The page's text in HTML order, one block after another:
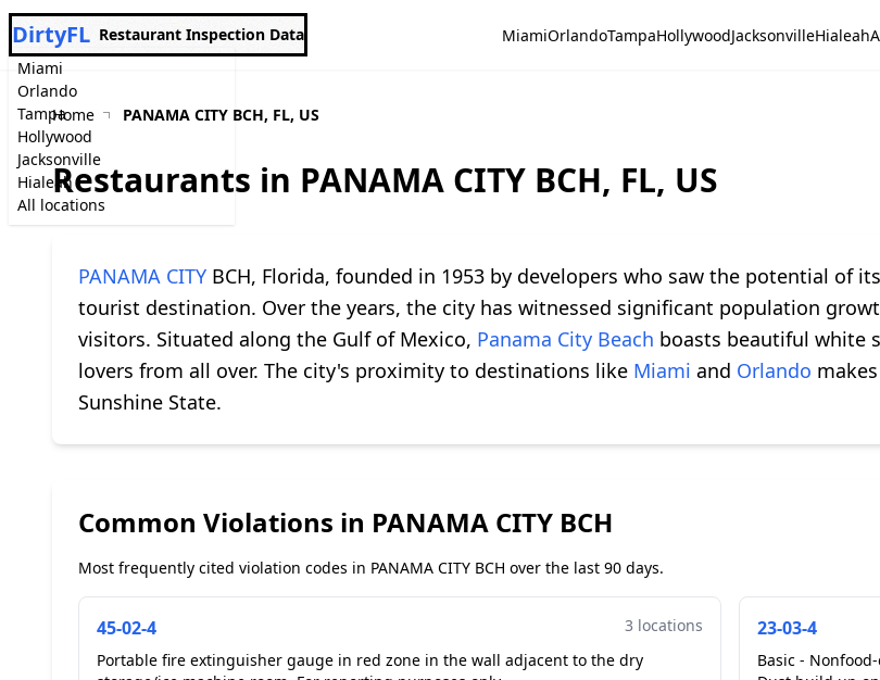
Miami
Orlando
Tampa
Hollywood
Jacksonville
Hialeah
All locations
DirtyFL Restaurant Inspection Data MiamiOrlandoTampaHollywoodJacksonvilleHialeah
Home PANAMA CITY BCH, FL, US
Restaurants in PANAMA CITY BCH, FL, US
PANAMA CITY BCH, Florida, founded in 1953 by developers who saw the potential of
tourist destination. Over the years, the city has witnessed significant population
visitors. Situated along the Gulf of Mexico, Panama City Beach boasts beautiful white
lovers from all over. The city's proximity to destinations like Miami and Orlando
Sunshine State.
Common Violations in PANAMA CITY BCH
Most frequently cited violation codes in PANAMA CITY BCH over the last 90 days.
45-02-4
3 locations
Portable fire extinguisher gauge in red zone in the wall adjacent to the dry
23-03-4
Basic -